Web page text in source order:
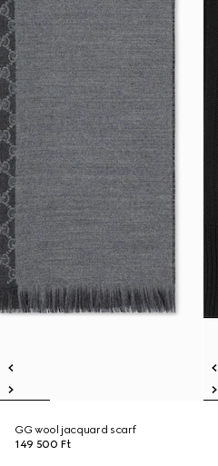
GG wool jacquard scarf
149 500 Ft